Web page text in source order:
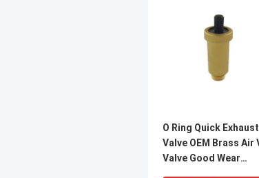
O Ring Quick Exhaust
Valve OEM Brass Air
Valve Good Wear